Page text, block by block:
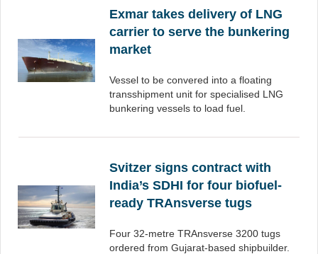
Exmar takes delivery of LNG
carrier to serve the bunkering
market
Vessel to be convered into a floating
transshipment unit for specialised LNG
bunkering vessels to load fuel.
Svitzer signs contract with
India’s SDHI for four biofuel-
ready TRAnsverse tugs
Four 32-metre TRAnsverse 3200 tugs
ordered from Gujarat-based shipbuilder.